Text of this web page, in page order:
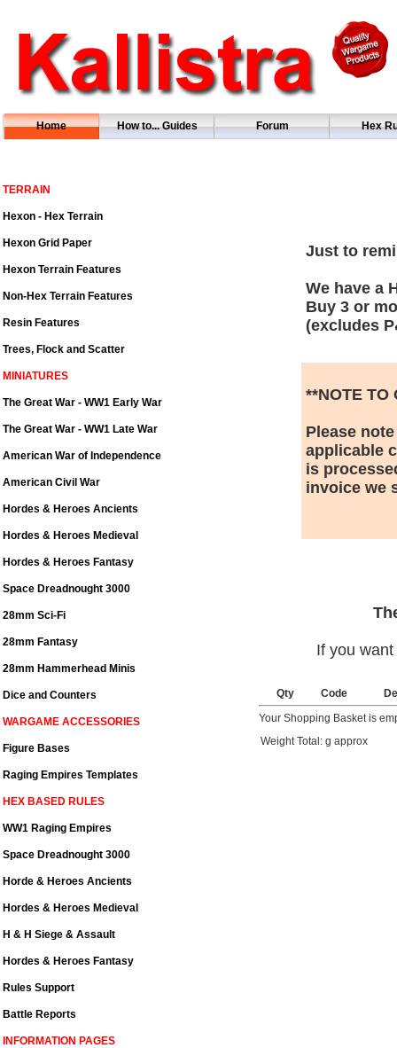
Home How to... Guides Forum Hex
TERRAIN
Hexon - Hex Terrain
Hexon Grid Paper
Hexon Terrain Features
Non-Hex Terrain Features
Resin Features
Trees, Flock and Scatter
MINIATURES
The Great War - WW1 Early War
The Great War - WW1 Late War
American War of Independence
American Civil War
Hordes & Heroes Ancients
Hordes & Heroes Medieval
Hordes & Heroes Fantasy
Space Dreadnought 3000
28mm Sci-Fi
28mm Fantasy
28mm Hammerhead Minis
Dice and Counters
WARGAME ACCESSORIES
Figure Bases
Raging Empires Templates
HEX BASED RULES
WW1 Raging Empires
Space Dreadnought 3000
Horde & Heroes Ancients
Hordes & Heroes Medieval
H & H Siege & Assault
Hordes & Heroes Fantasy
Rules Support
Battle Reports
INFORMATION PAGES
Just to
We have a
Buy 3 or
(excludes
**NOTE TO
Please
applicable
is
invoice we
If you
Qty Code
Your Shopping Basket is
Weight Total: g approx